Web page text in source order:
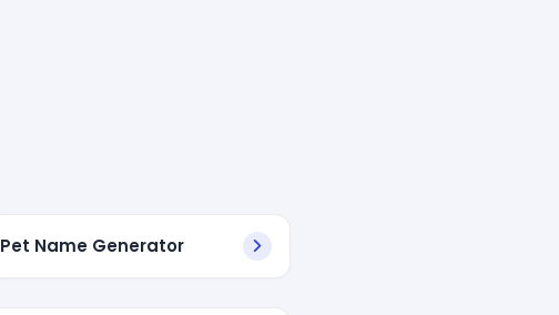
Pet Name Generator